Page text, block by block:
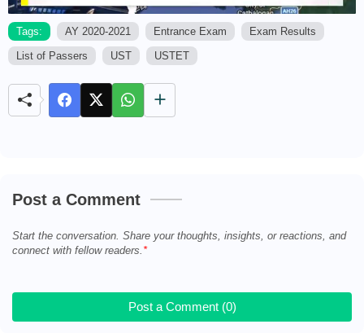
Tags: AY 2020-2021 Entrance Exam
Exam Results
List of Passers
UST USTET
Post a Comment
Start the conversation. Share your thoughts, insights, or reactions, and
connect with fellow readers.
Post a Comment (0)